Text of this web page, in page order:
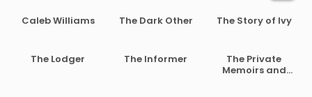
Caleb Williams The Dark Other The Story of Ivy
The Lodger The Informer
The Private
Memoirs and